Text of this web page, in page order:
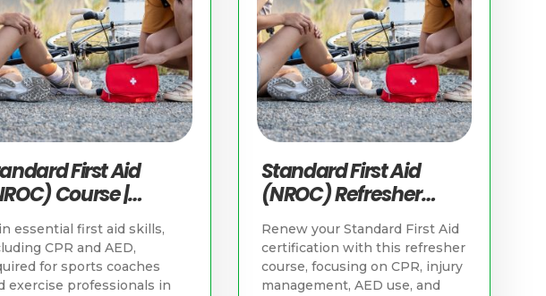
First Aid
Course |
First Aid
essential first aid skills,
CPR and AED,
for sports coaches
exercise professionals in
Standard First Aid
(NROC) Refresher
Course | Singapore
First Aid Training
Renew your Standard First Aid
certification with this refresher
course, focusing on CPR, injury
management, AED use, and